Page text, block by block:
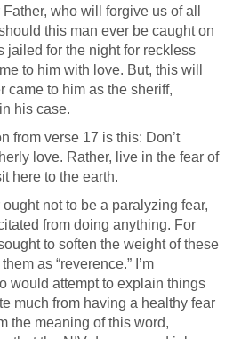
who will forgive us of all
this man ever be caught on
jailed for the night for reckless
to him with love. But, this will
came to him as the sheriff,
his case.
from verse 17 is this: Don’t
love. Rather, live in the fear of
here to the earth.
not to be a paralyzing fear,
from doing anything. For
to soften the weight of these
as “reverence.” I’m
would attempt to explain things
much from having a healthy fear
the meaning of this word,